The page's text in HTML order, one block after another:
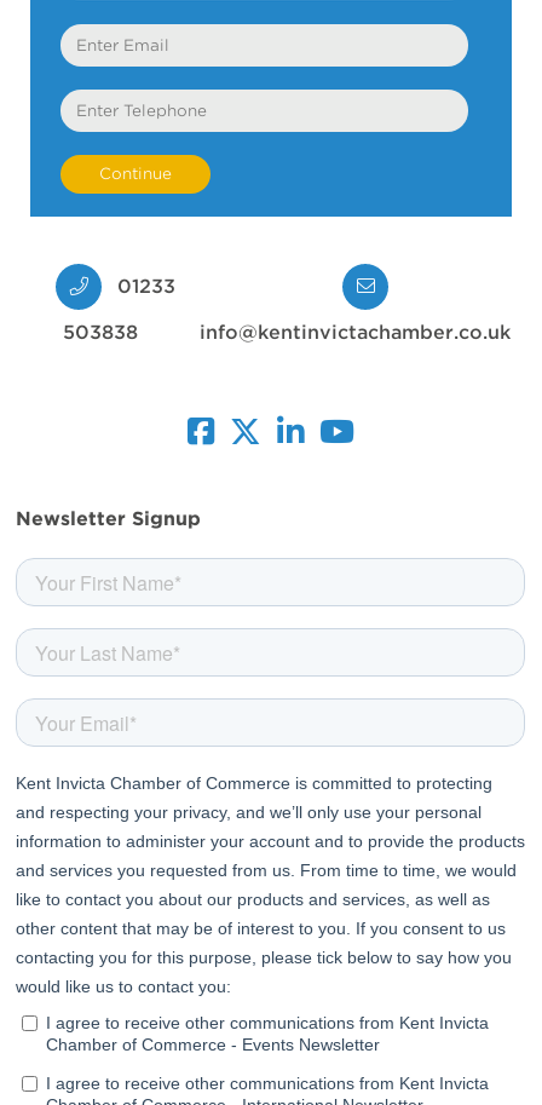
Email
Telephone
01233
503838 info@kentinvictachamber.co.uk
Newsletter Signup